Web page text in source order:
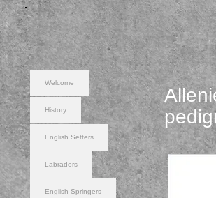
Welcome
History
English Setters
Labradors
English Springers